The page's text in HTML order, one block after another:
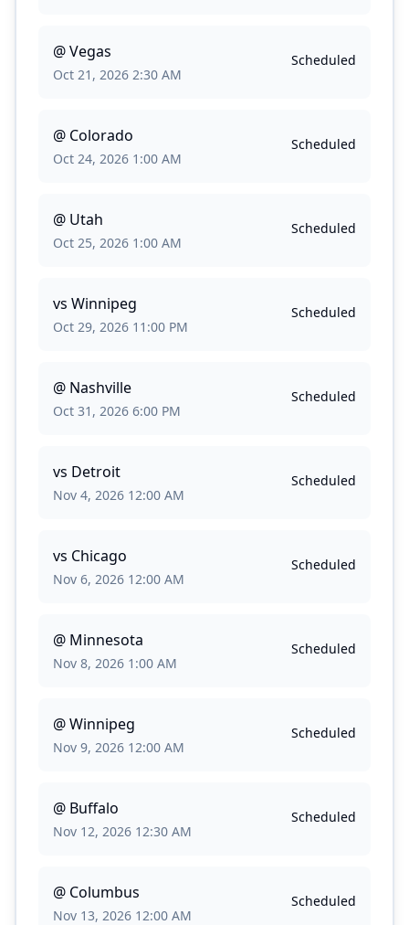
@Vegas
Oct 21, 2026 2:30 AM
Scheduled
@ Colorado
Oct 24, 2026 1:00 AM
Scheduled
@ Utah
Oct 25, 2026 1:00 AM
Scheduled
vs Winnipeg
Oct 29, 2026 11:00 PM
Scheduled
@ Nashville
Oct 31, 2026 6:00 PM
Scheduled
vs Detroit
Nov 4, 2026 12:00 AM
Scheduled
vs Chicago
Nov 6, 2026 12:00 AM
Scheduled
@ Minnesota
Nov 8, 2026 1:00 AM
Scheduled
@Winnipeg
Nov 9, 2026 12:00 AM
Scheduled
@ Buffalo
Nov 12, 2026 12:30 AM
Scheduled
@ Columbus
Nov 13, 2026 12:00 AM
Scheduled